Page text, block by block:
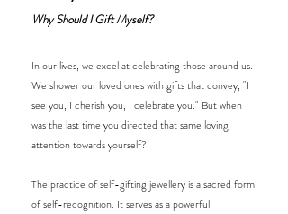
Why Should I Gift Myself?
In our lives, we excel at celebrating those around us.
We shower our loved ones with gifts that convey, "I
see you, I cherish you, I celebrate you." But when
was the last time you directed that same loving
attention towards yourself?
The practice of self-gifting jewellery is a sacred form
of self-recognition. It serves as a powerful